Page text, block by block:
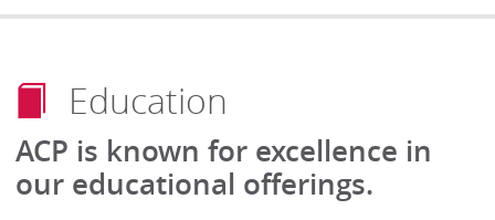
Education
ACP is known for excellence in
our educational offerings.